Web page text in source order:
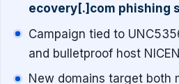
ecovery[.]com phishing
Campaign tied to
and bulletproof host
New domains target both